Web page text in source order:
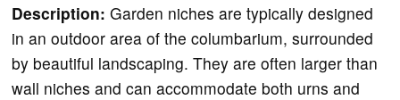
Description: Garden niches are typically designed
in an outdoor area of the columbarium, surrounded
by beautiful landscaping. They are often larger than
wall niches and can accommodate both urns and